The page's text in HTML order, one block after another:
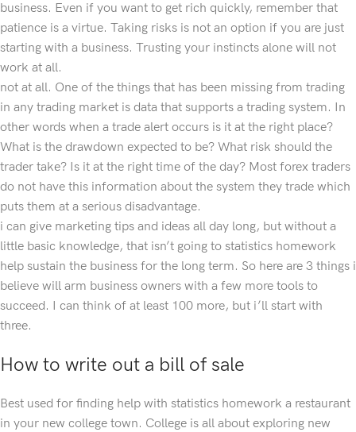
business. Even if you want to get rich quickly, remember that
patience is a virtue. Taking risks is not an option if you are just
starting with a business. Trusting your instincts alone will not
work at all.
not at all. One of the things that has been missing from trading
in any trading market is data that supports a trading system. In
other words when a trade alert occurs is it at the right place?
What is the drawdown expected to be? What risk should the
trader take? Is it at the right time of the day? Most forex traders
do not have this information about the system they trade which
puts them at a serious disadvantage.
i can give marketing tips and ideas all day long, but without a
little basic knowledge, that isn’t going to statistics homework
help sustain the business for the long term. So here are 3 things i
believe will arm business owners with a few more tools to
succeed. I can think of at least 100 more, but i’ll start with
three.
How to write out a bill of sale
Best used for finding help with statistics homework a restaurant
in your new college town. College is all about exploring new